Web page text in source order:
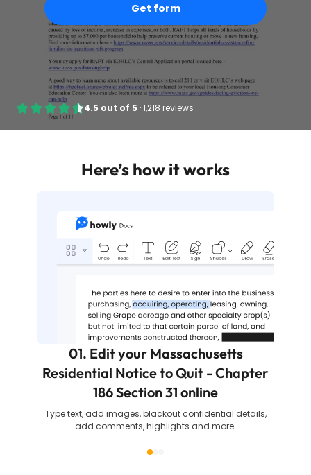
Get form
4.5 out of 5 ·1,218 reviews
Here’s how it works
01. Edit your Massachusetts
Residential Notice to Quit - Chapter
186 Section 31 online
Type text, add images, blackout confidential details,
add comments, highlights and more.